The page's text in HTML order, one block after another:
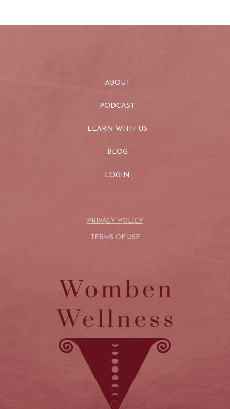
ABOUT
PODCAST
LEARN WITH US
BLOG
LOGIN
PRIVACY POLICY
TERMS OF USE